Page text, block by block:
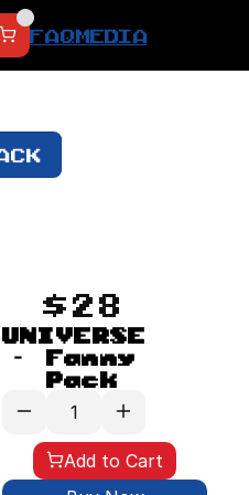
FAQ MEDIA
$28
UNIVERSE
- Fanny
Pack
Add to Cart